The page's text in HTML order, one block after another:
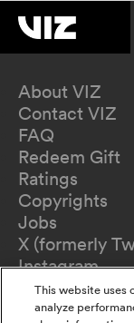
About VIZ
Contact VIZ
FAQ
Redeem Gift
Ratings
Copyrights
Jobs
X (formerly
Instagram
TikTok
YouTube
This website uses
analyze